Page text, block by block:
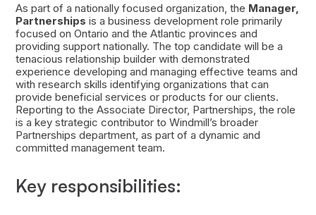
As part of a nationally focused organization, the Manager,
Partnerships is a business development role primarily
focused on Ontario and the Atlantic provinces and
providing support nationally. The top candidate will be a
tenacious relationship builder with demonstrated
experience developing and managing effective teams and
with research skills identifying organizations that can
provide beneficial services or products for our clients.
Reporting to the Associate Director, Partnerships, the role
is a key strategic contributor to Windmill’s broader
Partnerships department, as part of a dynamic and
committed management team.
Key responsibilities: